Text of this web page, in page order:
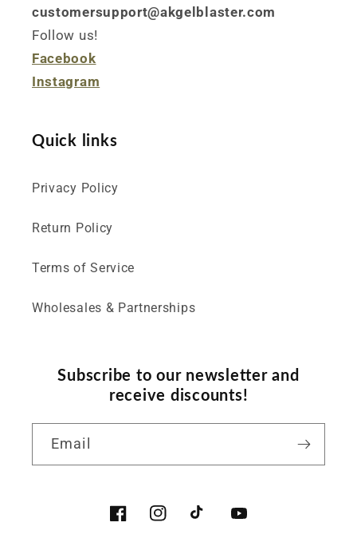
customersupport@akgelblaster.com
Follow us!
Facebook
Instagram
Quick links
Privacy Policy
Return Policy
Terms of Service
Wholesales & Partnerships
Subscribe to our newsletter and
receive discounts!
Email
FacebookInstagramTikTokYouTube